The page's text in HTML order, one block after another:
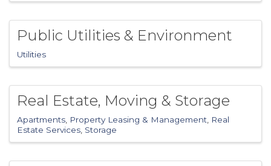
Public Utilities & Environment
Utilities
Real Estate, Moving & Storage
Apartments Property Leasing & Management Real
Estate Services Storage